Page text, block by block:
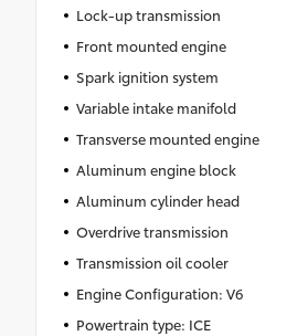
Lock-up transmission
Front mounted engine
Spark ignition system
Variable intake manifold
Transverse mounted engine
Aluminum engine block
Aluminum cylinder head
Overdrive transmission
Transmission oil cooler
Engine Configuration: V6
Powertrain type: ICE